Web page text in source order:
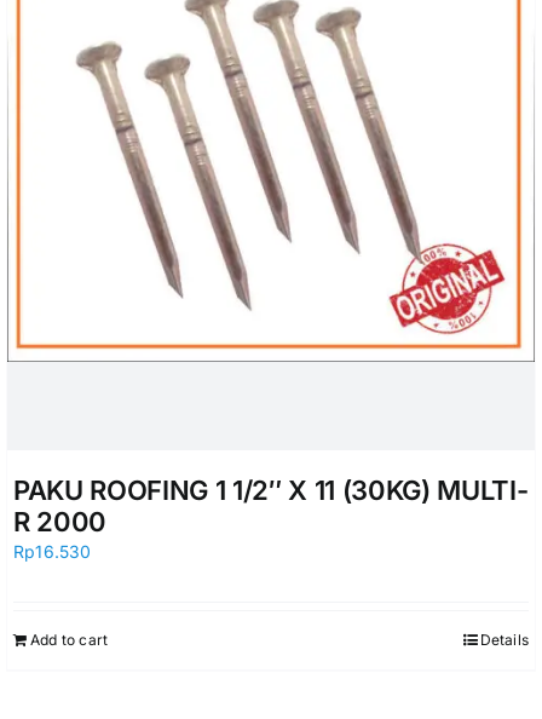
PAKU ROOFING 1 1/2″ X 11 (30KG) MULTI-
R 2000
Rp16.530
Add to cart Details